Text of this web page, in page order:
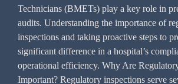
Technicians (BMETs) play a key role in
audits. Understanding the importance of
inspections and taking proactive steps to
significant difference in a hospital’s
operational efficiency. Why Are
Important? Regulatory inspections serve